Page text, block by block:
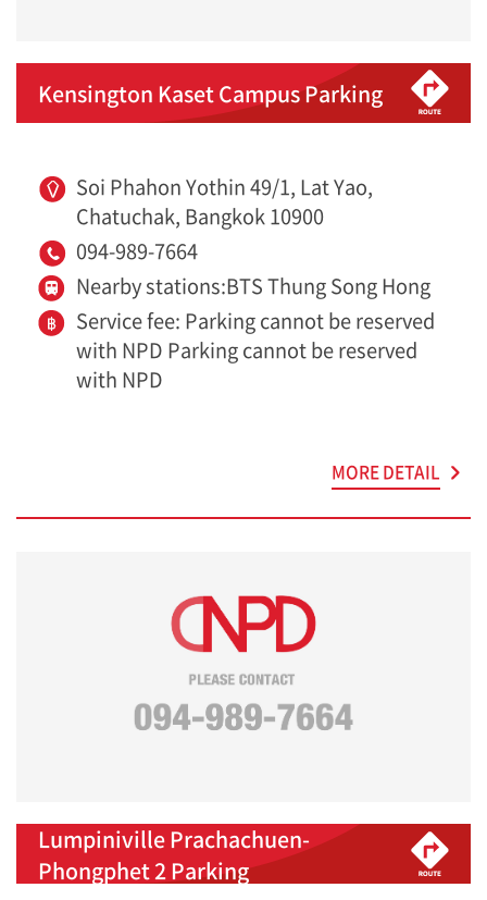
Kensington Kaset Campus Parking
Soi Phahon Yothin 49/1, Lat Yao,
Chatuchak, Bangkok 10900
094-989-7664
Nearby stations:BTS Thung Song Hong
Service fee: Parking cannot be reserved
with NPD Parking cannot be reserved
with NPD
MORE DETAIL
Lumpiniville Prachachuen-
Phongphet 2 Parking